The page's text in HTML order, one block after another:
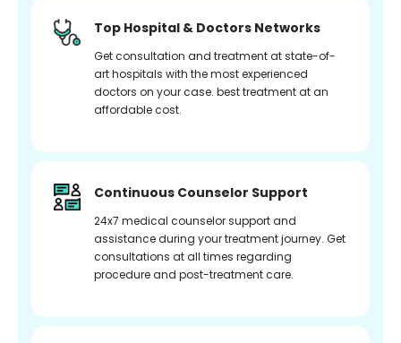
Top Hospital & Doctors Networks
Get consultation and treatment at state-of-
art hospitals with the most experienced
doctors on your case. best treatment at an
affordable cost.
Continuous Counselor Support
24x7 medical counselor support and
assistance during your treatment journey. Get
consultations at all times regarding
procedure and post-treatment care.